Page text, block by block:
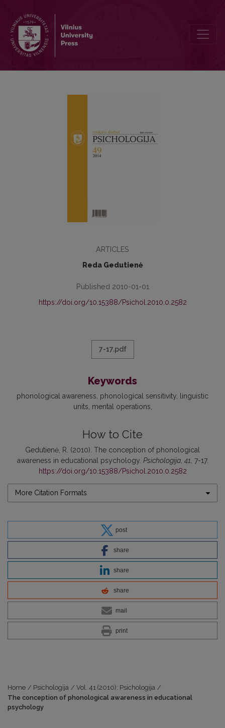
ARTICLES
Reda Gedutienė
Published 2010-01-01
https://doi.org/10.15388/Psichol.2010.0.2582
7-17.pdf
Keywords
phonological awareness phonological sensitivity
linguistic
units mental operations
How to Cite
Gedutienė, R. (2010). The conception of phonological
awareness in educational psychology. Psichologija,41 , 7-17.
https://doi.org/10.15388/Psichol.2010.0.2582
More Citation Formats
post
share
share
share
mail
print
Home / Psichologija / Vol. 41 (2010): Psichologija /
The conception of phonological awareness in educational
psychology